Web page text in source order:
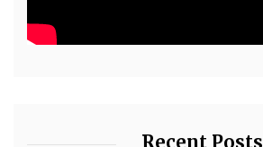
Recent Posts